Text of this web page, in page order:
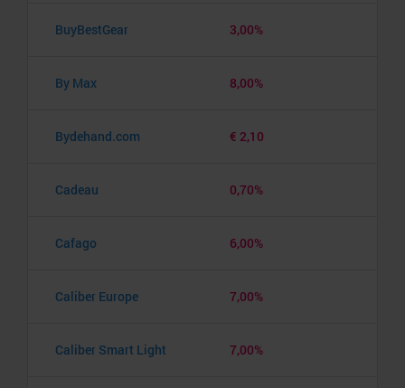
BuyBestGear 3,00%
By Max 8,00%
Bydehand.com € 2,10
Cadeau 0,70%
Cafago 6,00%
Caliber Europe 7,00%
Caliber Smart Light 7,00%